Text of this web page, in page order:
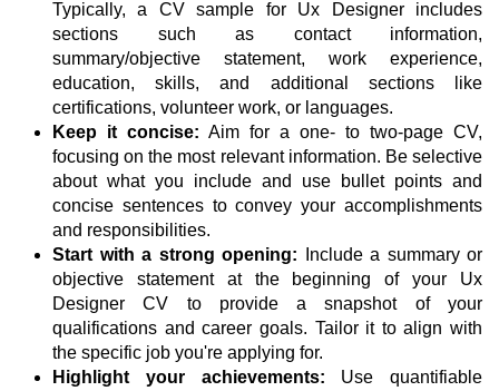
Typically, a CV sample for Ux Designer includes
sections such as contact information,
summary/objective statement, work experience,
education, skills, and additional sections like
certifications, volunteer work, or languages.
Keep it concise: Aim for a one- to two-page CV,
focusing on the most relevant information. Be selective
about what you include and use bullet points and
concise sentences to convey your accomplishments
and responsibilities.
Start with a strong opening: Include a summary or
objective statement at the beginning of your Ux
Designer CV to provide a snapshot of your
qualifications and career goals. Tailor it to align with
the specific job you're applying for.
Highlight your achievements: Use quantifiable